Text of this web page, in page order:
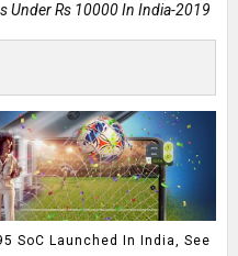
Under Rs 10000 In India-2019
SoC Launched In India, See